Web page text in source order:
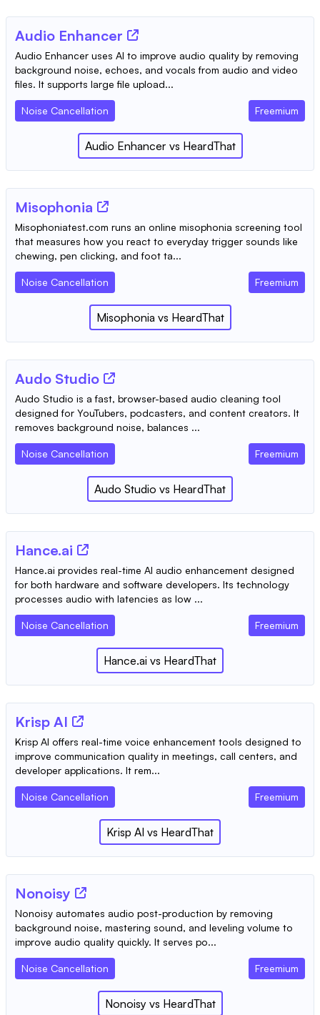
Audio Enhancer
Audio Enhancer uses AI to improve audio quality by removing
background noise, echoes, and vocals from audio and video
files. It supports large file upload...
Noise Cancellation Freemium
Audio Enhancer vs HeardThat
Misophonia
Misophoniatest.com runs an online misophonia screening tool
that measures how you react to everyday trigger sounds like
chewing, pen clicking, and foot ta...
Noise Cancellation Freemium
Misophonia vs HeardThat
Audo Studio
Audo Studio is a fast, browser-based audio cleaning tool
designed for YouTubers, podcasters, and content creators. It
removes background noise, balances ...
Noise Cancellation Freemium
Audo Studio vs HeardThat
Hance.ai
Hance.ai provides real-time AI audio enhancement designed
for both hardware and software developers. Its technology
processes audio with latencies as low ...
Noise Cancellation Freemium
Hance.ai vs HeardThat
Krisp AI
Krisp AI offers real-time voice enhancement tools designed to
improve communication quality in meetings, call centers, and
developer applications. It rem...
Noise Cancellation Freemium
Krisp AI vs HeardThat
Nonoisy
Nonoisy automates audio post-production by removing
background noise, mastering sound, and leveling volume to
improve audio quality quickly. It serves po...
Noise Cancellation Freemium
Nonoisy vs HeardThat